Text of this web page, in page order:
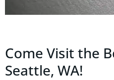
Come Visit the
Seattle, WA!